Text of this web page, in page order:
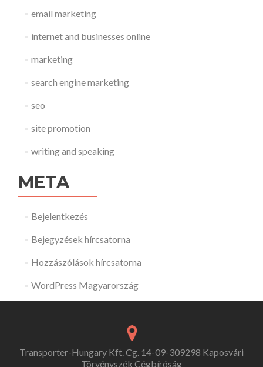
email marketing
internet and businesses online
marketing
search engine marketing
seo
site promotion
writing and speaking
META
Bejelentkezés
Bejegyzések hírcsatorna
Hozzászólások hírcsatorna
WordPress Magyarország
Transporter-Hungary Kft. Cg. 14-09-309298 Kaposvári
Törvényszék Cégbíróság